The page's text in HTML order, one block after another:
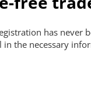
has never
the necessary